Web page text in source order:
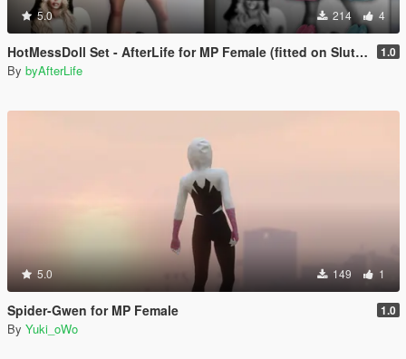
5.0 214 4
HotMessDoll Set - AfterLife for MP Female (fitted on Slut Body) 1.0
By byAfterLife
5.0 149 1
Spider-Gwen for MP Female 1.0
By Yuki_oWo